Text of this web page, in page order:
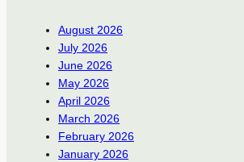
August 2026
July 2026
June 2026
May 2026
April 2026
March 2026
February 2026
January 2026